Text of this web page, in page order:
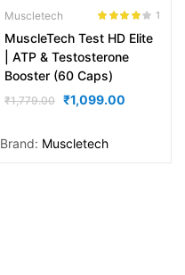
Muscletech
out of 5
1
MuscleTech Test HD Elite
| ATP & Testosterone
Booster (60 Caps)
₹1,779.00 ₹1,099.00
Brand: Muscletech